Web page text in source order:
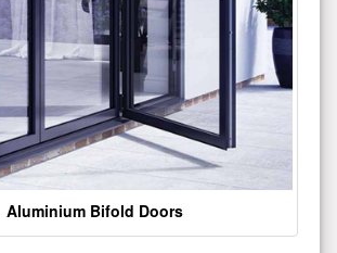
Aluminium Bifold Doors